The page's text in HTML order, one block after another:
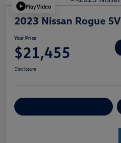
Play Video
2023 Nissan Rogue SV
Your Price
$21,455
Disclosure